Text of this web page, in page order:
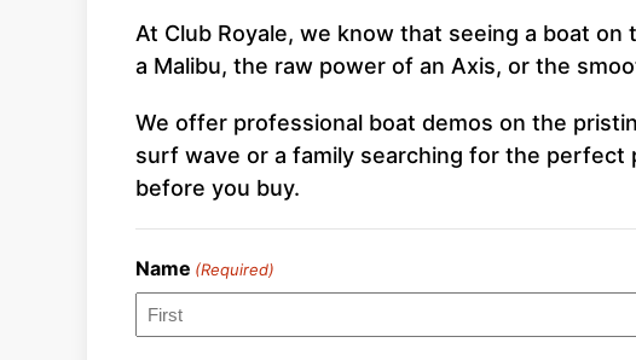
At Club Royale, we know that seeing a boat
a Malibu, the raw power of an Axis, or the
We offer professional boat demos on the
surf wave or a family searching for the
before you buy.
Name (Required)